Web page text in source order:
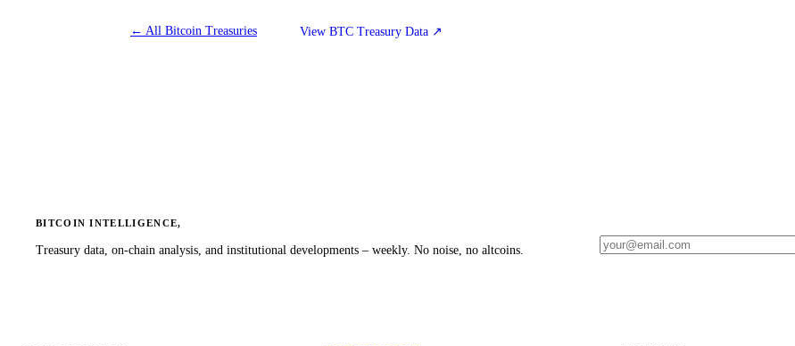
← All Bitcoin Treasuries View BTC Treasury Data ↗
BITCOIN INTELLIGENCE,
Treasury data, on-chain analysis, and institutional developments – weekly. No noise, no altcoins.